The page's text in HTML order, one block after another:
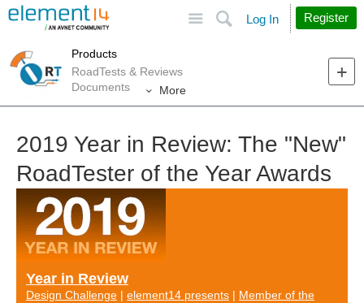
Search
Log In Register
Products
RoadTests & Reviews
Documents
More
2019 Year in Review: The "New"
RoadTester of the Year Awards
Year in Review
Design Challenge | element14 presents | Member of the